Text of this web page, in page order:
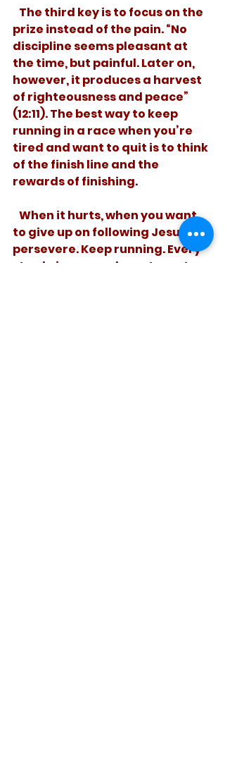
prize instead of the pain. “No
discipline seems pleasant at
the time, but painful. Later on,
however, it produces a harvest
of righteousness and peace”
(12:11). The best way to keep
running in a race when you’re
tired and want to quit is to think
of the finish line and the
rewards of finishing.
to give up on following Jesus,
persevere. Keep running. Every
step brings you closer to rest